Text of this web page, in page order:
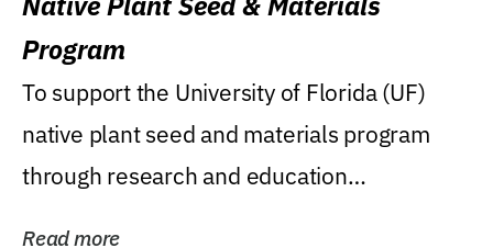
Program
To support the University of Florida (UF)
native plant seed and materials program
through research and education
Read more